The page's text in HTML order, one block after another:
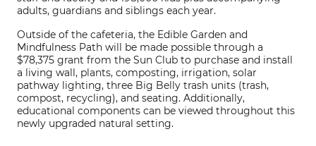
adults, guardians and siblings each year.
Outside of the cafeteria, the Edible Garden and
Mindfulness Path will be made possible through a
$78,375 grant from the Sun Club to purchase and install
a living wall, plants, composting, irrigation, solar
pathway lighting, three Big Belly trash units (trash,
compost, recycling), and seating. Additionally,
educational components can be viewed throughout this
newly upgraded natural setting.